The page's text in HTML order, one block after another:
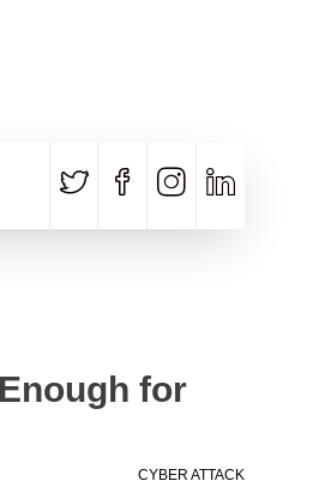
for
CYBER ATTACK